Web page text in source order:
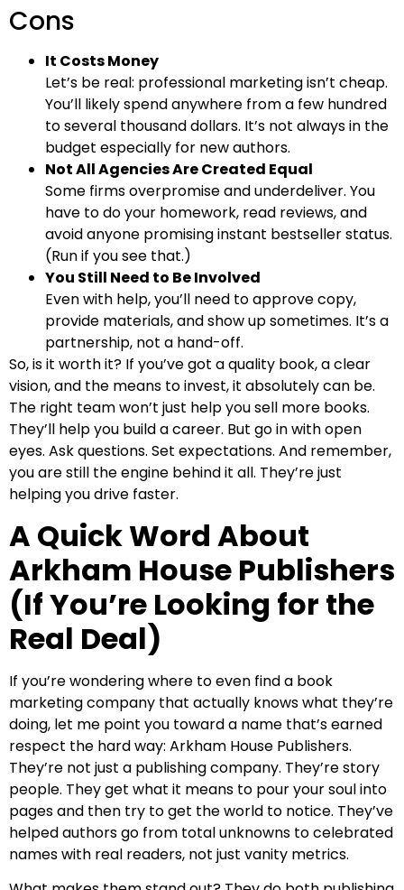
Cons
It Costs Money
Let’s be real: professional marketing isn’t cheap.
You’ll likely spend anywhere from a few hundred
to several thousand dollars. It’s not always in the
budget especially for new authors.
Not All Agencies Are Created Equal
Some firms overpromise and underdeliver. You
have to do your homework, read reviews, and
avoid anyone promising instant bestseller status.
(Run if you see that.)
You Still Need to Be Involved
Even with help, you’ll need to approve copy,
provide materials, and show up sometimes. It’s a
partnership, not a hand-off.
So, is it worth it? If you’ve got a quality book, a clear
vision, and the means to invest, it absolutely can be.
The right team won’t just help you sell more books.
They’ll help you build a career. But go in with open
eyes. Ask questions. Set expectations. And remember,
you are still the engine behind it all. They’re just
helping you drive faster.
A Quick Word About
Arkham House Publishers
(If You’re Looking for the
Real Deal)
If you’re wondering where to even find a book
marketing company that actually knows what they’re
doing, let me point you toward a name that’s earned
respect the hard way: Arkham House Publishers.
They’re not just a publishing company. They’re story
people. They get what it means to pour your soul into
pages and then try to get the world to notice. They’ve
helped authors go from total unknowns to celebrated
names with real readers, not just vanity metrics.